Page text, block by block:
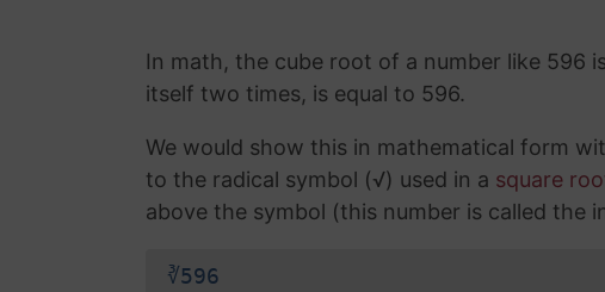
In math, the cube root of a number like 596
itself two times, is equal to 596.
We would show this in mathematical form
to the radical symbol (√) used in a square
above the symbol (this number is called the
∛596